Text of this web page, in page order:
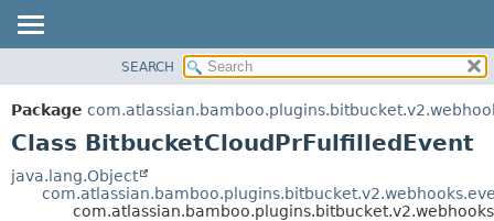
PACKAGE
CLASS
TREE
METHOD
SEARCH
Package
Class BitbucketCloudPrFulfilledEvent
java.lang.Object